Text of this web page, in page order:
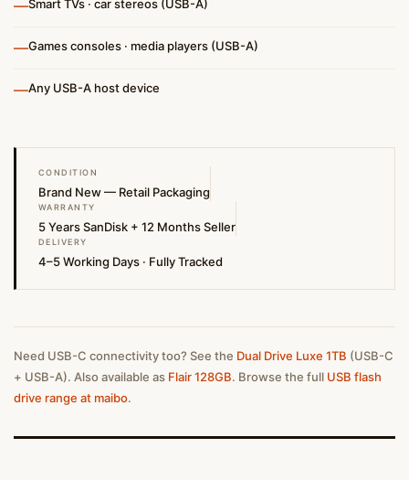
—Smart TVs · car stereos (USB-A)
—Games consoles · media players (USB-A)
—Any USB-A host device
CONDITION
Brand New — Retail Packaging
WARRANTY
5 Years SanDisk + 12 Months Seller
DELIVERY
4–5 Working Days · Fully Tracked
Need USB-C connectivity too? See the Dual Drive Luxe 1TB (USB-C
+ USB-A). Also available as Flair 128GB. Browse the full USB flash
drive range at maibo.